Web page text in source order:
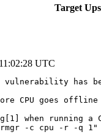
Target
UTC
has
CPU goes offline
when running a
-c cpu -r -q 1"